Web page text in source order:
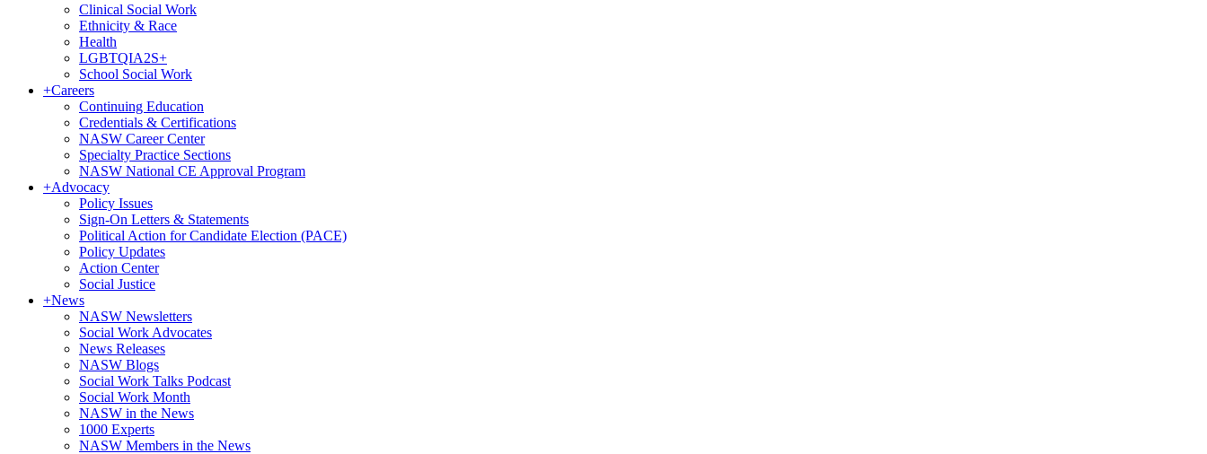
Clinical Social Work
Ethnicity & Race
Health
LGBTQIA2S+
School Social Work
+Careers
Continuing Education
Credentials & Certifications
NASW Career Center
Specialty Practice Sections
NASW National CE Approval Program
+Advocacy
Policy Issues
Sign-On Letters & Statements
Political Action for Candidate Election (PACE)
Policy Updates
Action Center
Social Justice
+News
NASW Newsletters
Social Work Advocates
News Releases
NASW Blogs
Social Work Talks Podcast
Social Work Month
NASW in the News
1000 Experts
NASW Members in the News